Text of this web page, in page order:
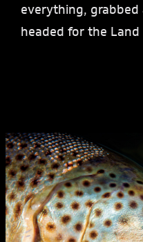
everything,
headed for the